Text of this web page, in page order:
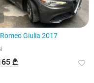
Giulia 2017
₾